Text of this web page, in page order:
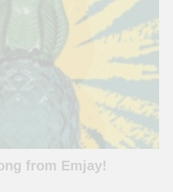
from Emjay!